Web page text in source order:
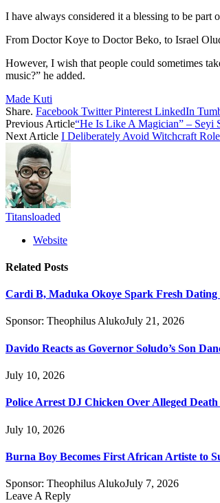
I have always considered it a blessing to be part
From Doctor Koye to Doctor Beko, to Israel
However, I wish that people could sometimes
music?” he added.
Made Kuti
Share. Facebook Twitter Pinterest LinkedIn
Previous Article“He Is Like A Magician” – Seyi
Next Article I Deliberately Avoid Witchcraft
Titansloaded
Website
Related Posts
Cardi B, Maduka Okoye Spark Fresh
Sponsor: Theophilus AlukoJuly 21, 2026
Davido Reacts as Governor Soludo’s Son
July 10, 2026
Police Arrest DJ Chicken Over Alleged
July 10, 2026
Burna Boy Becomes First African Artiste to
Sponsor: Theophilus AlukoJuly 7, 2026
Leave A Reply